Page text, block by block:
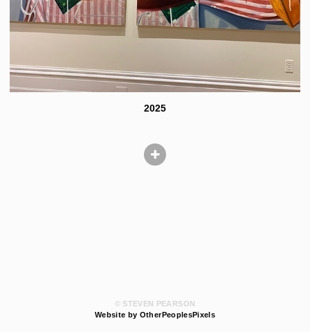
2025
© STEVEN PEARSON
Website by OtherPeoplesPixels